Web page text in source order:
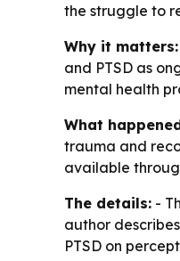
the struggle to
Why it matters:
and PTSD as
mental health
What
trauma and
available
The details: -
author
PTSD on